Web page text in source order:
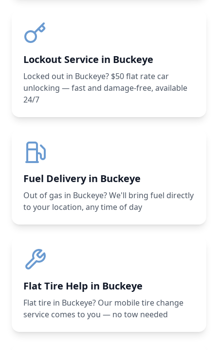
Lockout Service in Buckeye
Locked out in Buckeye? $50 flat rate car
unlocking — fast and damage-free, available
24/7
Fuel Delivery in Buckeye
Out of gas in Buckeye? We'll bring fuel directly
to your location, any time of day
Flat Tire Help in Buckeye
Flat tire in Buckeye? Our mobile tire change
service comes to you — no tow needed